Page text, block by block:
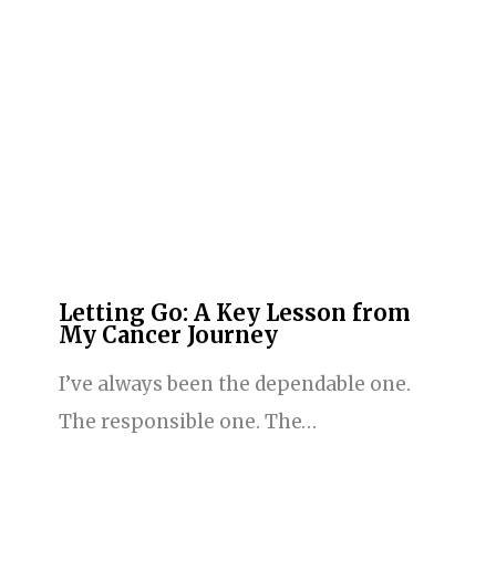
Letting Go: A Key Lesson from
My Cancer Journey
I’ve always been the dependable one.
The responsible one. The…